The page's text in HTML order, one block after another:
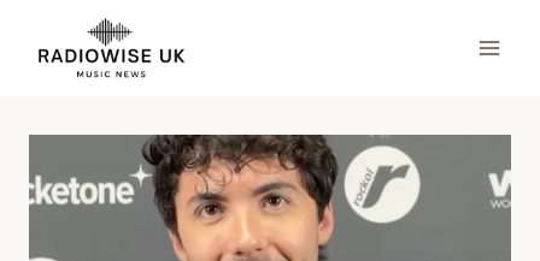
content